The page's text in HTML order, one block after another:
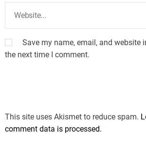
Save my name, email, and website
the next time I comment.
This site uses Akismet to reduce spam.
comment data is processed.